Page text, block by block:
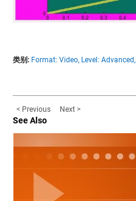
类别: Format: Video, Level: Advanced,
< Previous Next >
See Also